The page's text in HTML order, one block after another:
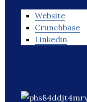
Website
Crunchbase
Linkedin